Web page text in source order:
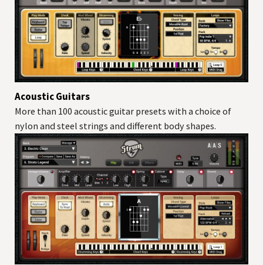
Acoustic Guitars
More than 100 acoustic guitar presets with a choice of
nylon and steel strings and different body shapes.